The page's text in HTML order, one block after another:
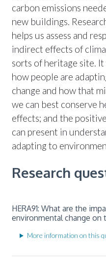
carbon emissions
new buildings.
helps us assess and
indirect effects of
sorts of heritage site.
how people are
change and how that
we can best conserve
effects; and the
can present in
adapting to
Research
HERA91: What are the
environmental change
More information on this